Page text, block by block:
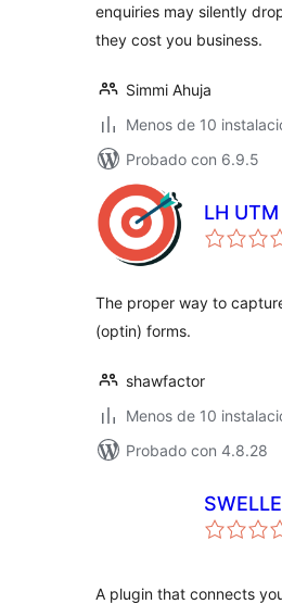
enquiries may silently
they cost you business.
Simmi Ahuja
Menos de 10
Probado con 6.9.5
LH
The proper way to
(optin) forms.
shawfactor
Menos de 10
Probado con 4.8.28
A plugin that connects